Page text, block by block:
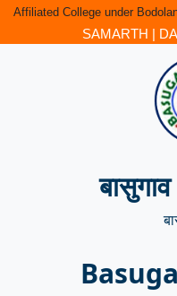
Affiliated College under
SAMARTH |